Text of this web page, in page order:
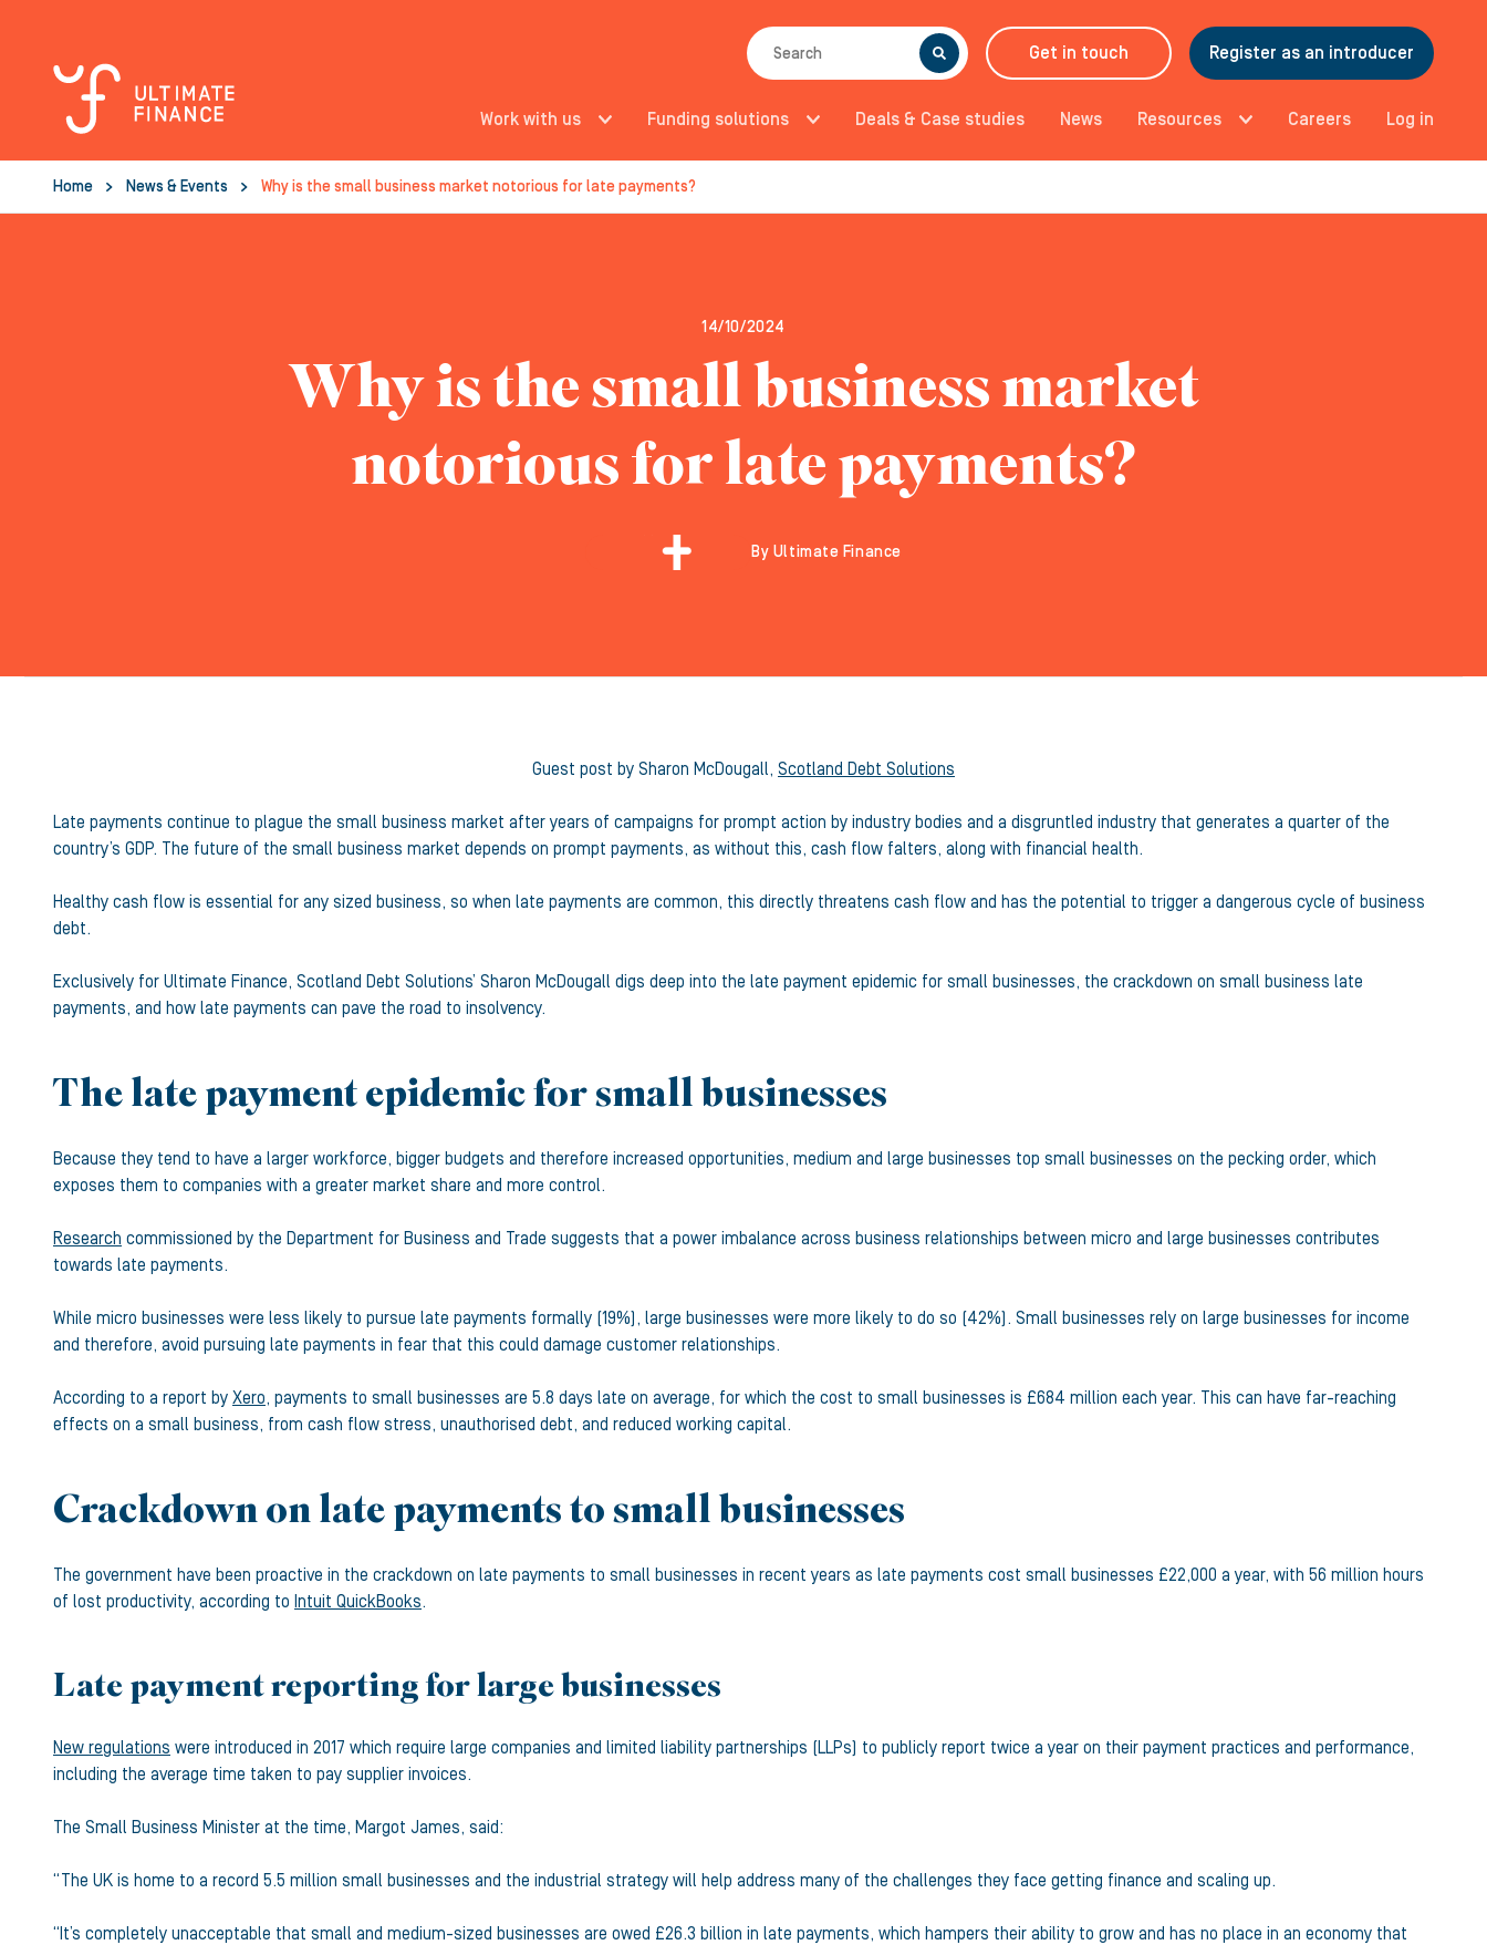
SEARCH
Get in touch Register as an introducer
Work with us Funding solutions Deals & Case studies News Resources Careers Log in
Home News & Events Why is the small business market notorious for late payments?
14/10/2024
Why is the small business market
notorious for late payments?
By Ultimate Finance
Guest post by Sharon McDougall, Scotland Debt Solutions
Late payments continue to plague the small business market after years of campaigns for prompt action by industry bodies and a disgruntled industry that generates a quarter of the
country’s GDP. The future of the small business market depends on prompt payments, as without this, cash flow falters, along with financial health.
Healthy cash flow is essential for any sized business, so when late payments are common, this directly threatens cash flow and has the potential to trigger a dangerous cycle of business
debt.
Exclusively for Ultimate Finance, Scotland Debt Solutions’ Sharon McDougall digs deep into the late payment epidemic for small businesses, the crackdown on small business late
payments, and how late payments can pave the road to insolvency.
The late payment epidemic for small businesses
Because they tend to have a larger workforce, bigger budgets and therefore increased opportunities, medium and large businesses top small businesses on the pecking order, which
exposes them to companies with a greater market share and more control.
Research commissioned by the Department for Business and Trade suggests that a power imbalance across business relationships between micro and large businesses contributes
towards late payments.
While micro businesses were less likely to pursue late payments formally (19%), large businesses were more likely to do so (42%). Small businesses rely on large businesses for income
and therefore, avoid pursuing late payments in fear that this could damage customer relationships.
According to a report by Xero, payments to small businesses are 5.8 days late on average, for which the cost to small businesses is £684 million each year. This can have far-reaching
effects on a small business, from cash flow stress, unauthorised debt, and reduced working capital.
Crackdown on late payments to small businesses
The government have been proactive in the crackdown on late payments to small businesses in recent years as late payments cost small businesses £22,000 a year, with 56 million hours
of lost productivity, according to Intuit QuickBooks.
Late payment reporting for large businesses
New regulations were introduced in 2017 which require large companies and limited liability partnerships (LLPs) to publicly report twice a year on their payment practices and performance,
including the average time taken to pay supplier invoices.
The Small Business Minister at the time, Margot James, said:
“The UK is home to a record 5.5 million small businesses and the industrial strategy will help address many of the challenges they face getting finance and scaling up.
“It’s completely unacceptable that small and medium-sized businesses are owed £26.3 billion in late payments, which hampers their ability to grow and has no place in an economy that